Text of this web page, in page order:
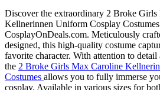
Discover the extraordinary 2 Broke
Kellnerinnen Uniform Cosplay
CosplayOnDeals.com. Meticulously
designed, this high-quality costume
favorite character. With attention to
the 2 Broke Girls Max Caroline
Costumes allows you to fully immerse
cosplay. Available in various sizes for